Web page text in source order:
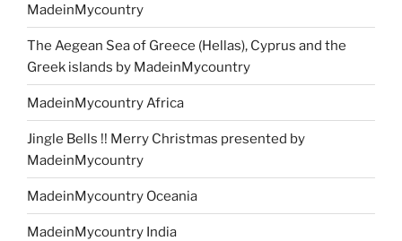
MadeinMycountry
The Aegean Sea of Greece (Hellas), Cyprus and the
Greek islands by MadeinMycountry
MadeinMycountry Africa
Jingle Bells !! Merry Christmas presented by
MadeinMycountry
MadeinMycountry Oceania
MadeinMycountry India